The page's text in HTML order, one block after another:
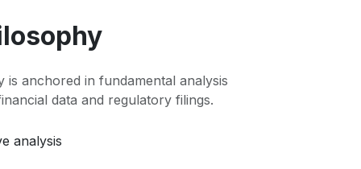
is anchored in fundamental analysis
data and regulatory filings.
analysis